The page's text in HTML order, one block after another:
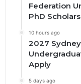
Federation
PhD
10 hours ago
2027
Apply
5 days ago